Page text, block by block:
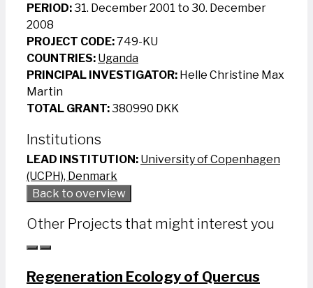
PERIOD:31. December 2001 to 30. December
2008
PROJECT CODE:749-KU
COUNTRIES: Uganda
PRINCIPAL INVESTIGATOR: Helle Christine Max
Martin
TOTAL GRANT:380990 DKK
Institutions
LEAD INSTITUTION: University of Copenhagen
(UCPH), Denmark
Back to overview
Other Projects that might interest you
Regeneration Ecology of Quercus